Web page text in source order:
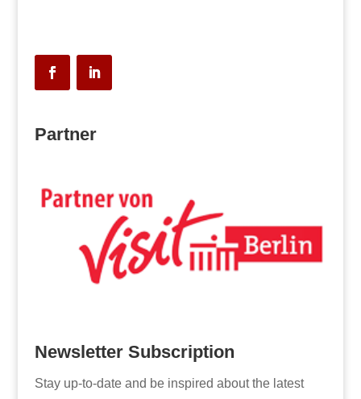
Partner
Newsletter Subscription
Stay up-to-date and be inspired about the latest